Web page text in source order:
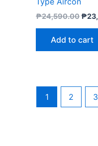
₱24,590.00 ₱
Add to cart
1 2 3